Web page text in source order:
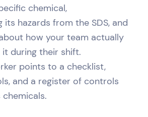
chemical,
its hazards from the SDS, and
how your team actually
during their shift.